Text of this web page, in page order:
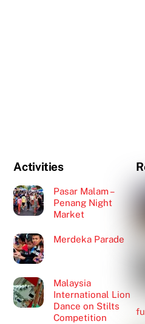
Activities
Pasar Malam –
Penang Night
Market
Merdeka Parade
Malaysia
International Lion
Dance on Stilts
Competition